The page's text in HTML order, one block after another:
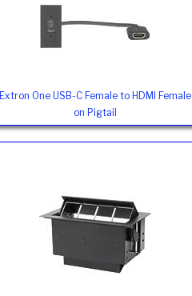
Extron One USB-C Female to HDMI Female
on Pigtail